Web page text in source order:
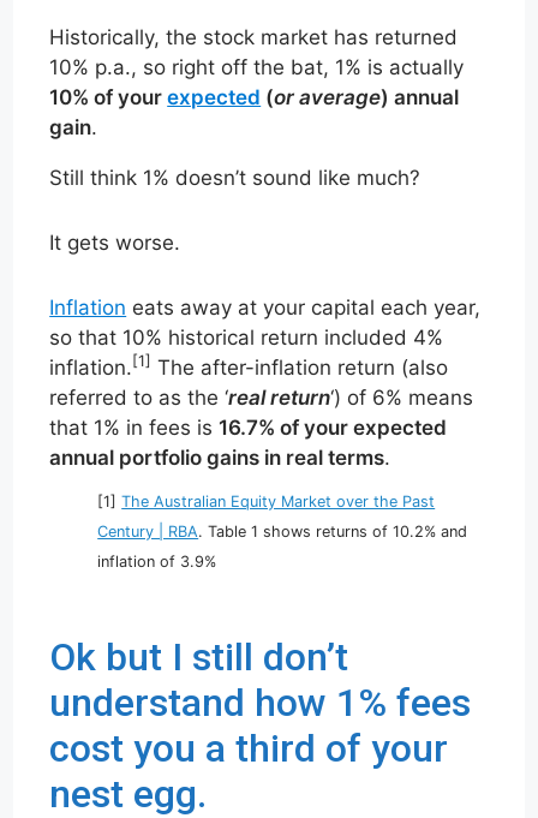
Historically, the stock market has returned
10% p.a., so right off the bat, 1% is actually
10% of yourexpected (or average) annual
gain.
Still think 1% doesn’t sound like much?
It gets worse.
Inflation eats away at your capital each year,
so that 10% historical return included 4%
inflation. [1] The after-inflation return (also
referred to as the ‘real return‘) of 6% means
that 1% in fees is 16.7% of your expected
annual portfolio gains in real terms.
[1]The Australian Equity Market over the Past
Century | RBA. Table 1 shows returns of 10.2% and
inflation of 3.9%
Ok but I still don’t
understand how 1% fees
cost you a third of your
nest egg.